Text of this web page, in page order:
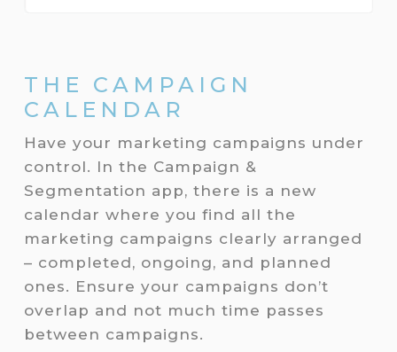
THE CAMPAIGN
CALENDAR
Have your marketing campaigns under
control. In the Campaign &
Segmentation app, there is a new
calendar where you find all the
marketing campaigns clearly arranged
– completed, ongoing, and planned
ones. Ensure your campaigns don’t
overlap and not much time passes
between campaigns.